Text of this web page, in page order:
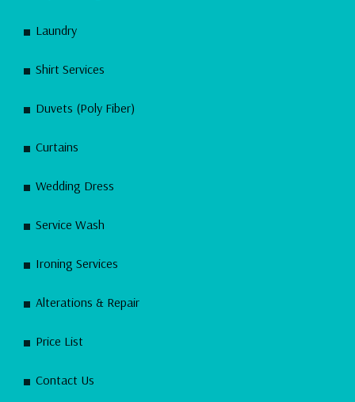
Laundry
Shirt Services
Duvets (Poly Fiber)
Curtains
Wedding Dress
Service Wash
Ironing Services
Alterations & Repair
Price List
Contact Us